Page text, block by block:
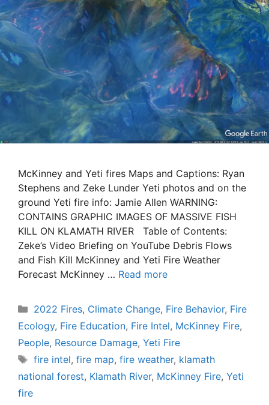
McKinney and Yeti fires Maps and Captions: Ryan
Stephens and Zeke Lunder Yeti photos and on the
ground Yeti fire info: Jamie Allen WARNING:
CONTAINS GRAPHIC IMAGES OF MASSIVE FISH
KILL ON KLAMATH RIVER Table of Contents:
Zeke’s Video Briefing on YouTube Debris Flows
and Fish Kill McKinney and Yeti Fire Weather
Forecast McKinney … Read more
Categories
2022 Fires, Climate Change, Fire Behavior, Fire
Ecology, Fire Education, Fire Intel, McKinney Fire,
People, Resource Damage, Yeti Fire
Tags
fire intel, fire map, fire weather, klamath
national forest, Klamath River, McKinney Fire, Yeti
fire